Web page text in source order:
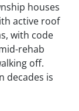
houses
active roof
with code
rehab
off.
decades is